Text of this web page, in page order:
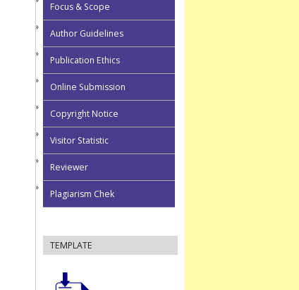
Focus & Scope
Author Guidelines
Publication Ethics
Online Submission
Copyright Notice
Visitor Statistic
Reviewer
Plagiarism Chek
TEMPLATE